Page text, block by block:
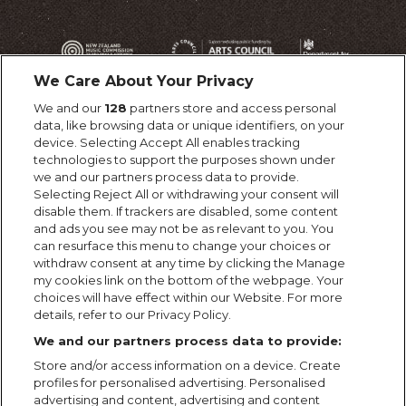
We Care About Your Privacy
We and our 128 partners store and access personal
data, like browsing data or unique identifiers, on your
device. Selecting Accept All enables tracking
technologies to support the purposes shown under
we and our partners process data to provide.
Selecting Reject All or withdrawing your consent will
disable them. If trackers are disabled, some content
and ads you see may not be as relevant to you. You
can resurface this menu to change your choices or
withdraw consent at any time by clicking the Manage
my cookies link on the bottom of the webpage. Your
choices will have effect within our Website. For more
details, refer to our Privacy Policy.
We and our partners process data to provide:
Store and/or access information on a device. Create
profiles for personalised advertising. Personalised
advertising and content, advertising and content